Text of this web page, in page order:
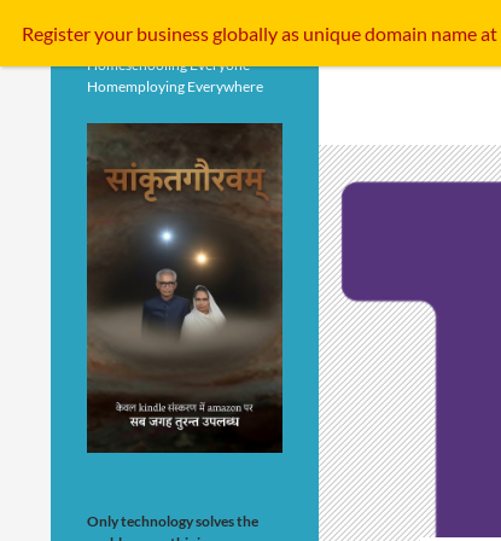
Homeschooling Everyone
Homemploying Everywhere
Only technology solves the
Register your businessgloballyas unique domain name at